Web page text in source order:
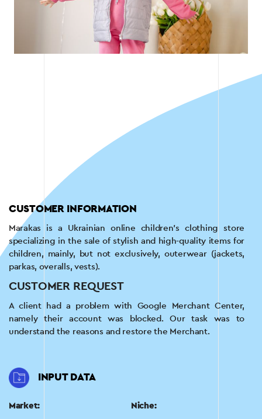
CUSTOMER INFORMATION
Marakas is a Ukrainian online children's clothing store
specializing in the sale of stylish and high-quality items for
children, mainly, but not exclusively, outerwear (jackets,
parkas, overalls, vests).
CUSTOMER REQUEST
A client had a problem with Google Merchant Center,
namely their account was blocked. Our task was to
understand the reasons and restore the Merchant.
INPUT DATA
Market: Niche: